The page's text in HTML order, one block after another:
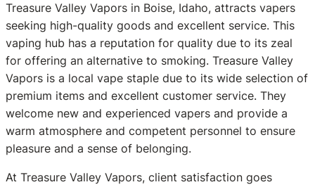
Treasure Valley Vapors in Boise, Idaho, attracts vapers
seeking high-quality goods and excellent service. This
vaping hub has a reputation for quality due to its zeal
for offering an alternative to smoking. Treasure Valley
Vapors is a local vape staple due to its wide selection of
premium items and excellent customer service. They
welcome new and experienced vapers and provide a
warm atmosphere and competent personnel to ensure
pleasure and a sense of belonging.
At Treasure Valley Vapors, client satisfaction goes